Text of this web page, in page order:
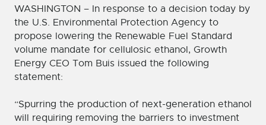
WASHINGTON – In response to a decision today by
the U.S. Environmental Protection Agency to
propose lowering the Renewable Fuel Standard
volume mandate for cellulosic ethanol, Growth
Energy CEO Tom Buis issued the following
statement:
“Spurring the production of next-generation ethanol
will requiring removing the barriers to investment